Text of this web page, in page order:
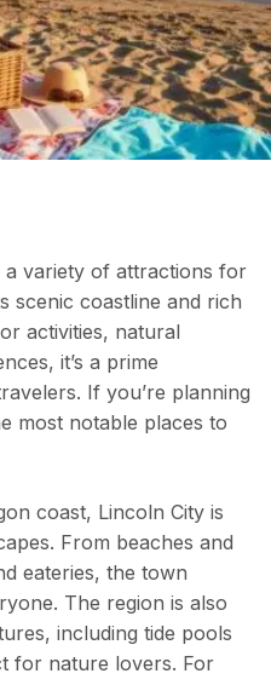
a variety of attractions for
scenic coastline and rich
activities, natural
it’s a prime
If you’re planning
most notable places to
coast, Lincoln City is
From beaches and
eateries, the town
The region is also
including tide pools
for nature lovers. For